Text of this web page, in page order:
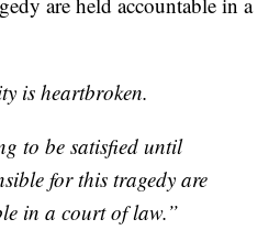
is heartbroken.
to be satisfied until
for this tragedy are
in a court of law.”